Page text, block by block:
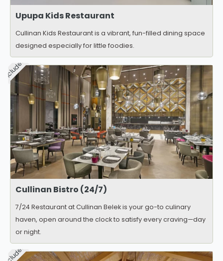
Upupa Kids Restaurant
Cullinan Kids Restaurant is a vibrant, fun-filled dining space
designed especially for little foodies.
Included
Cullinan Bistro (24/7)
7/24 Restaurant at Cullinan Belek is your go-to culinary
haven, open around the clock to satisfy every craving—day
or night.
Included